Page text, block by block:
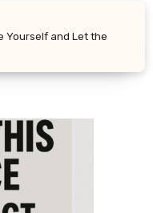
Yourself and Let the